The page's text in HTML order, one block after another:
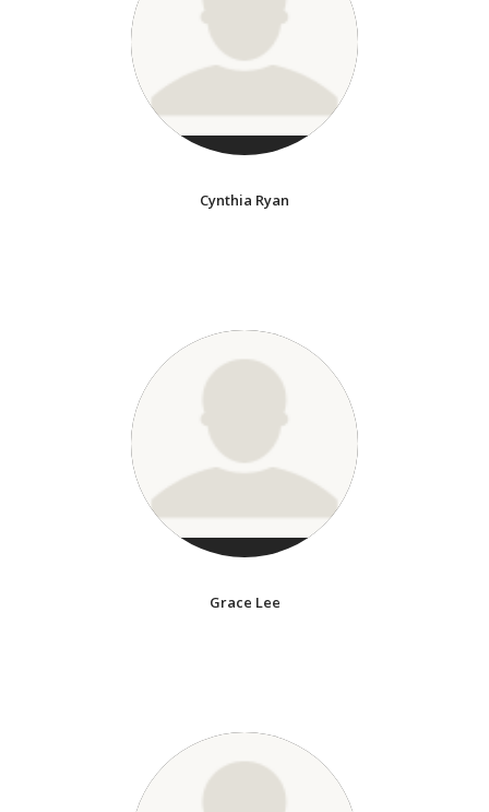
Cynthia Ryan
Grace Lee